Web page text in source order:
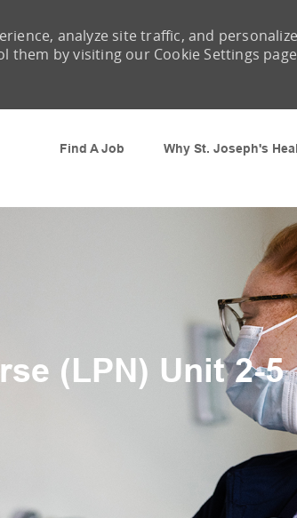
Find A Job Why St. Joseph's
analyze site traffic, and
them by visiting our Cookie Settings
(LPN) Unit 2-5